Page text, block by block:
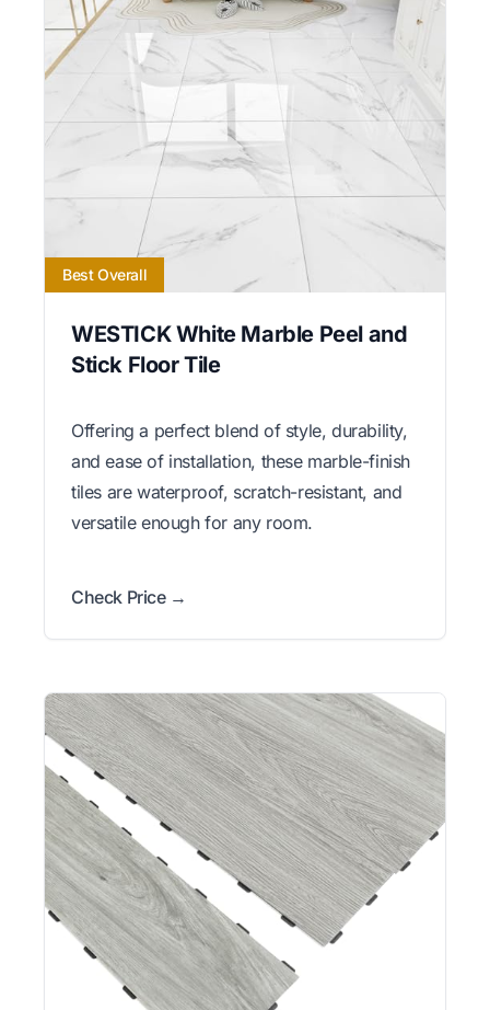
Best Overall
WESTICK White Marble Peel and
Stick Floor Tile
Offering a perfect blend of style, durability,
and ease of installation, these marble-finish
tiles are waterproof, scratch-resistant, and
versatile enough for any room.
Check Price →